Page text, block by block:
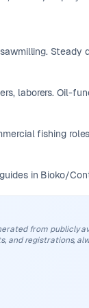
laborers. Oil-
fishing
in Bioko/
from publicly
and registrations,